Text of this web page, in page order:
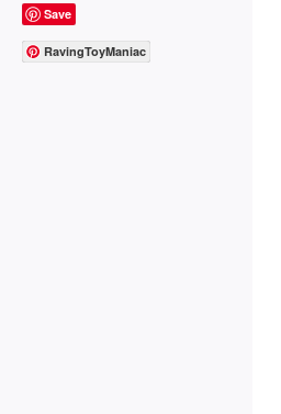
Save
RavingToyManiac